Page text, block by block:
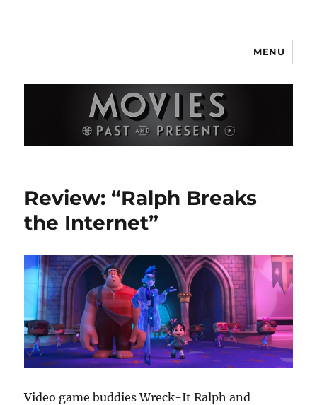
MENU
Review: “Ralph Breaks
the Internet”
Video game buddies Wreck-It Ralph and